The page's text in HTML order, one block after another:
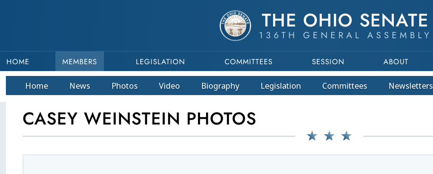
THE OHIO SENATE
136TH GENERAL ASSEMBLY
HOME MEMBERS LEGISLATION COMMITTEES SESSION ABOUT
Home News Photos Video Biography Legislation Committees Newsletters
CASEY WEINSTEIN PHOTOS